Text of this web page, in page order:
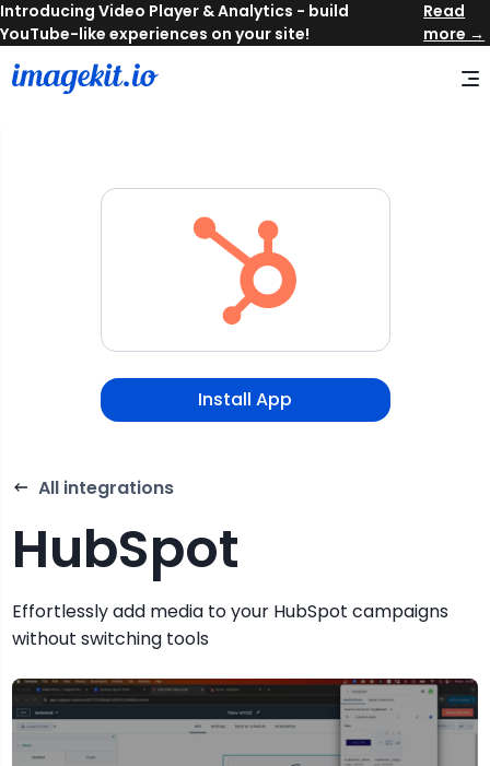
Read
more →
Install App
All integrations
HubSpot
Effortlessly add media to your HubSpot campaigns
without switching tools